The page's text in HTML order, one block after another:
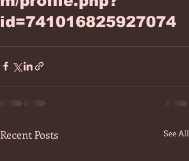
id=741016825927074
Recent Posts See All